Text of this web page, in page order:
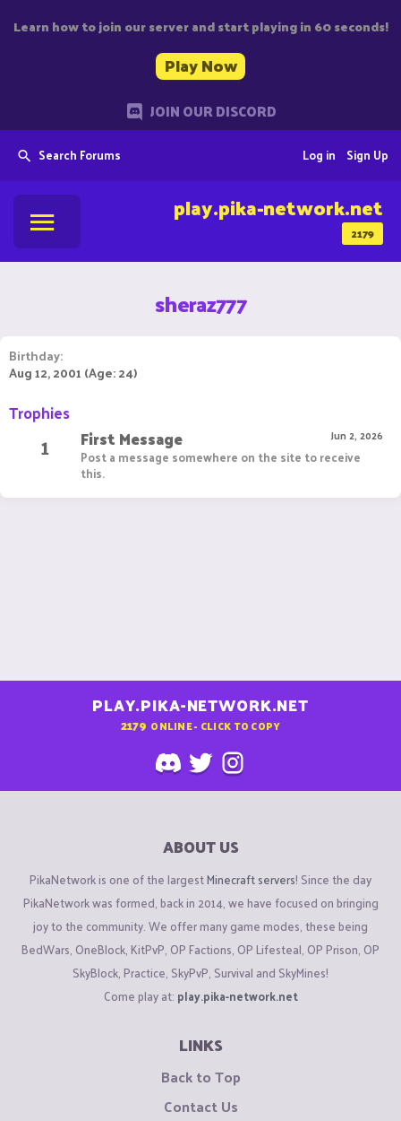
Learn how to join our server and start playing in 60 seconds!
Play Now
JOIN OUR DISCORD
Search Forums Sign Up
Log in
2179
play.pika-network.net
sheraz777
Birthday
Aug 12, 2001 (Age: 24)
Trophies
1 Jun 2, 2026
First Message
Post a message somewhere on the site to receive
this.
PLAY.PIKA-NETWORK.NET
2179 ONLINE - CLICK TO COPY
ABOUT US
PikaNetwork is one of the largestMinecraft servers! Since the day
PikaNetwork was formed, back in 2014, we have focused on bringing
joy to the community. We offer many game modes, these being
BedWars, OneBlock, KitPvP, OP Factions, OP Lifesteal, OP Prison, OP
SkyBlock, Practice, SkyPvP, Survival and SkyMines!
Come play at: play.pika-network.net
LINKS
Back to Top
Contact Us